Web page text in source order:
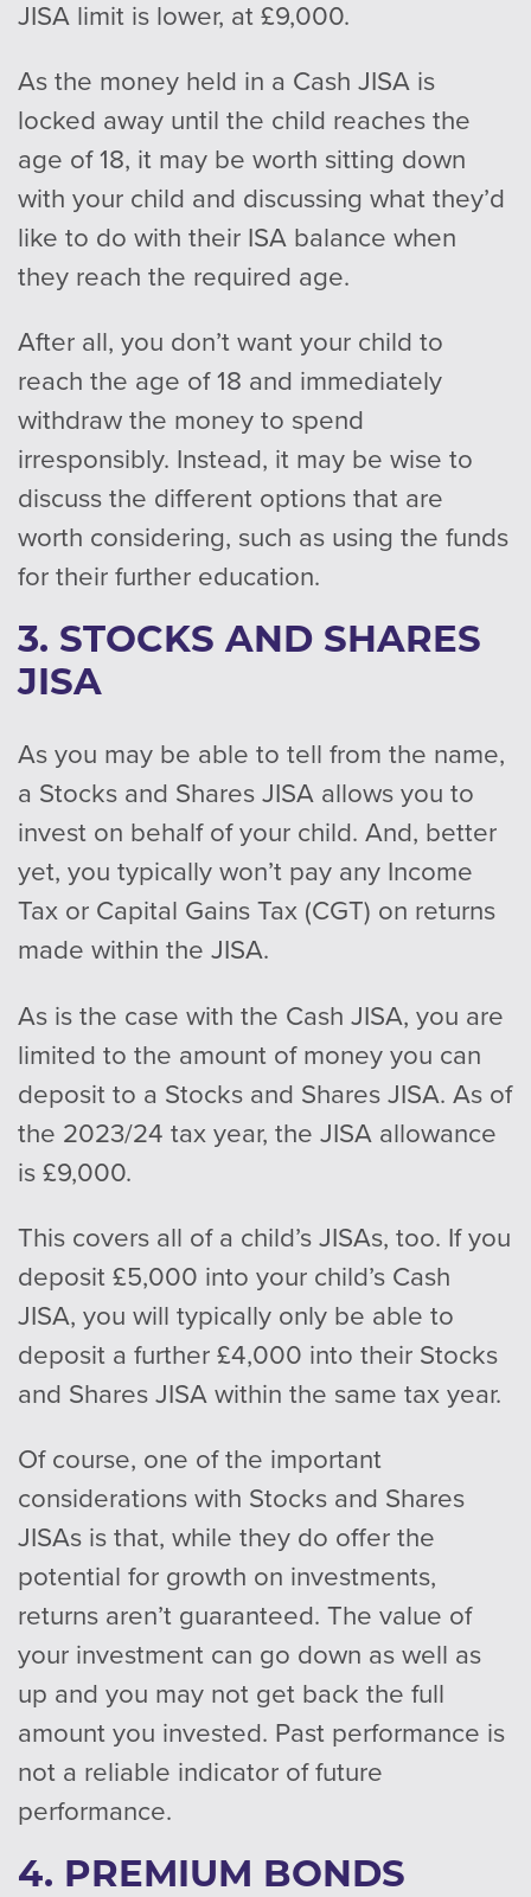
JISA limit is lower, at £9,000.
As the money held in a Cash JISA is
locked away until the child reaches the
age of 18, it may be worth sitting down
with your child and discussing what they’d
like to do with their ISA balance when
they reach the required age.
After all, you don’t want your child to
reach the age of 18 and immediately
withdraw the money to spend
irresponsibly. Instead, it may be wise to
discuss the different options that are
worth considering, such as using the funds
for their further education.
3. STOCKS AND SHARES
JISA
As you may be able to tell from the name,
a Stocks and Shares JISA allows you to
invest on behalf of your child. And, better
yet, you typically won’t pay any Income
Tax or Capital Gains Tax (CGT) on returns
made within the JISA.
As is the case with the Cash JISA, you are
limited to the amount of money you can
deposit to a Stocks and Shares JISA. As of
the 2023/24 tax year, the JISA allowance
is £9,000.
This covers all of a child’s JISAs, too. If you
deposit £5,000 into your child’s Cash
JISA, you will typically only be able to
deposit a further £4,000 into their Stocks
and Shares JISA within the same tax year.
Of course, one of the important
considerations with Stocks and Shares
JISAs is that, while they do offer the
potential for growth on investments,
returns aren’t guaranteed. The value of
your investment can go down as well as
up and you may not get back the full
amount you invested. Past performance is
not a reliable indicator of future
performance.
4. PREMIUM BONDS